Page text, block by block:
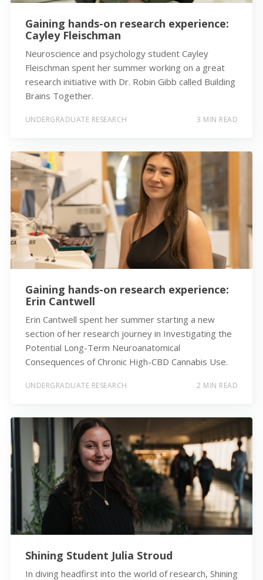
Gaining hands-on research experience:
Cayley Fleischman
Neuroscience and psychology student Cayley
Fleischman spent her summer working on a great
research initiative with Dr. Robin Gibb called Building
Brains Together.
UNDERGRADUATE RESEARCH 3 MIN READ
Gaining hands-on research experience:
Erin Cantwell
Erin Cantwell spent her summer starting a new
section of her research journey in Investigating the
Potential Long-Term Neuroanatomical
Consequences of Chronic High-CBD Cannabis Use.
UNDERGRADUATE RESEARCH 2 MIN READ
Shining Student Julia Stroud
In diving headfirst into the world of research, Shining